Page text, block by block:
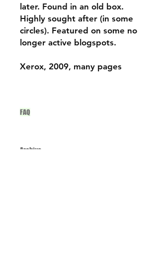
later. Found in an old box.
Highly sought after (in some
circles). Featured on some no
longer active blogspots.
Xerox, 2009, many pages
FAQ
Archive